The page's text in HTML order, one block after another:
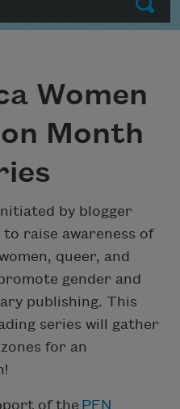
Submit
Women
Month
by blogger
raise awareness of
queer, and
gender and
publishing. This
series will gather
for an
of the PEN